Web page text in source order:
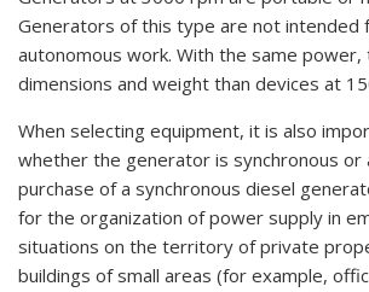
Generators of this type are not intended
autonomous work. With the same power,
dimensions and weight than devices at
When selecting equipment, it is also
whether the generator is synchronous or
purchase of a synchronous diesel
for the organization of power supply in
situations on the territory of private
buildings of small areas (for example,